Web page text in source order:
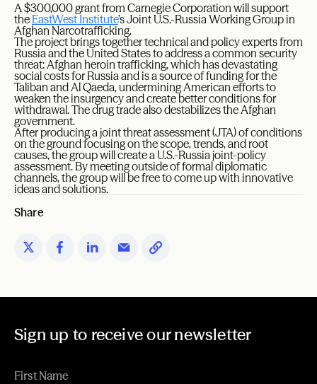
A $300,000 grant from Carnegie Corporation will support
the EastWest Institute’s Joint U.S.-Russia Working Group in
Afghan Narcotrafficking.
The project brings together technical and policy experts from
Russia and the United States to address a common security
threat: Afghan heroin trafficking, which has devastating
social costs for Russia and is a source of funding for the
Taliban and Al Qaeda, undermining American efforts to
weaken the insurgency and create better conditions for
withdrawal. The drug trade also destabilizes the Afghan
government.
After producing a joint threat assessment (JTA) of conditions
on the ground focusing on the scope, trends, and root
causes, the group will create a U.S.-Russia joint-policy
assessment. By meeting outside of formal diplomatic
channels, the group will be free to come up with innovative
ideas and solutions.
Share
Sign up to receive our newsletter